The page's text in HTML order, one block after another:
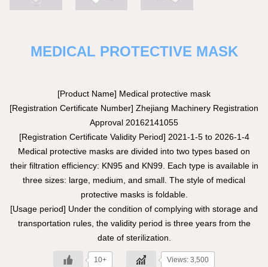
MEDICAL PROTECTIVE MASK
[Product Name] Medical protective mask
[Registration Certificate Number] Zhejiang Machinery Registration
Approval 20162141055
[Registration Certificate Validity Period] 2021-1-5 to 2026-1-4
Medical protective masks are divided into two types based on
their filtration efficiency: KN95 and KN99. Each type is available in
three sizes: large, medium, and small. The style of medical
protective masks is foldable.
[Usage period] Under the condition of complying with storage and
transportation rules, the validity period is three years from the
date of sterilization.
10+ Views: 3,500